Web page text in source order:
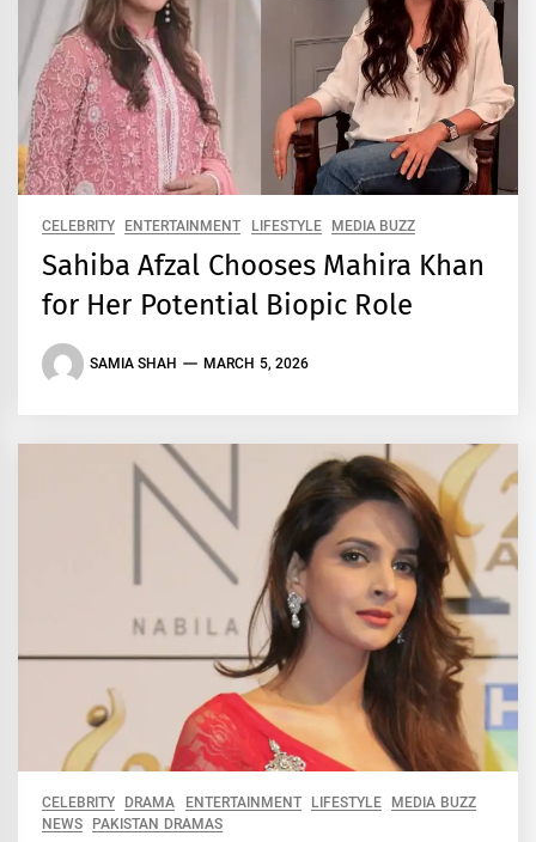
CELEBRITY ENTERTAINMENT LIFESTYLE MEDIA BUZZ
Sahiba Afzal Chooses Mahira Khan
for Her Potential Biopic Role
SAMIA SHAH MARCH 5, 2026
CELEBRITY DRAMA ENTERTAINMENT LIFESTYLE
MEDIA BUZZ
NEWS
PAKISTAN DRAMAS